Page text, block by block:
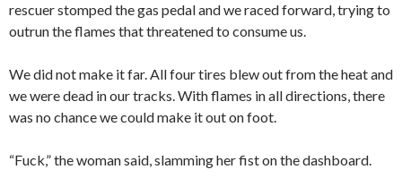
rescuer stomped the gas pedal and we raced forward, trying to
outrun the flames that threatened to consume us.
We did not make it far. All four tires blew out from the heat and
we were dead in our tracks. With flames in all directions, there
was no chance we could make it out on foot.
“Fuck,” the woman said, slamming her fist on the dashboard.